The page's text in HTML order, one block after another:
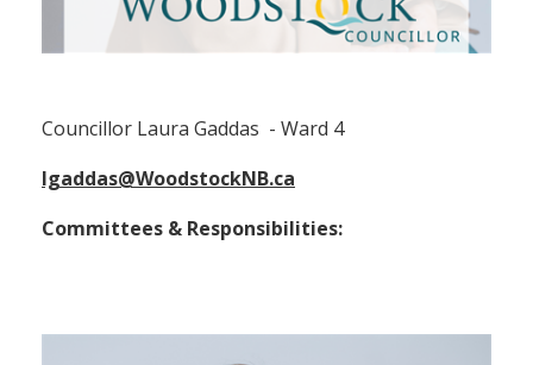
Councillor Laura Gaddas - Ward 4
lgaddas@WoodstockNB.ca
Committees & Responsibilities: